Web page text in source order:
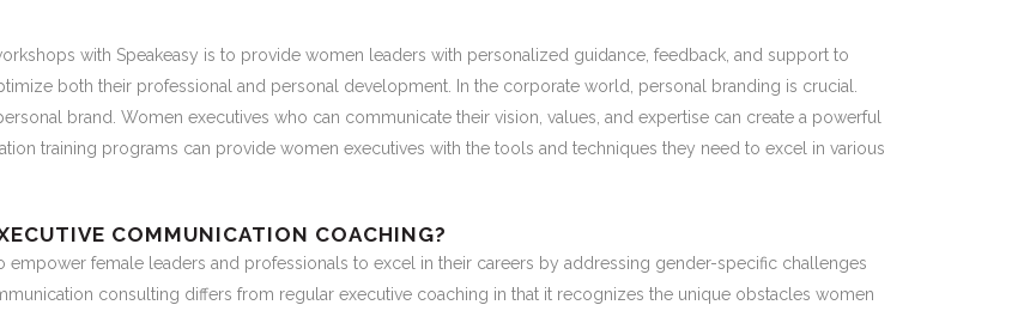
with Speakeasy is to provide women leaders with personalized guidance, feedback, and support to
both their professional and personal development. In the corporate world, personal branding is crucial.
brand. Women executives who can communicate their vision, values, and expertise can create a powerful
training programs can provide women executives with the tools and techniques they need to excel in various
COMMUNICATION COACHING?
female leaders and professionals to excel in their careers by addressing gender-specific challenges
consulting differs from regular executive coaching in that it recognizes the unique obstacles women